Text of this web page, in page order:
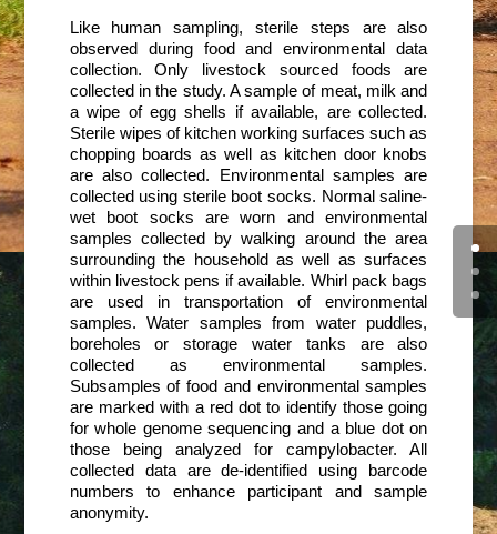
Like human sampling, sterile steps are also
observed during food and environmental data
collection. Only livestock sourced foods are
collected in the study. A sample of meat, milk and
a wipe of egg shells if available, are collected.
Sterile wipes of kitchen working surfaces such as
chopping boards as well as kitchen door knobs
are also collected. Environmental samples are
collected using sterile boot socks. Normal saline-
wet boot socks are worn and environmental
samples collected by walking around the area
surrounding the household as well as surfaces
within livestock pens if available. Whirl pack bags
are used in transportation of environmental
samples. Water samples from water puddles,
boreholes or storage water tanks are also
collected as environmental samples.
Subsamples of food and environmental samples
are marked with a red dot to identify those going
for whole genome sequencing and a blue dot on
those being analyzed for campylobacter. All
collected data are de-identified using barcode
numbers to enhance participant and sample
anonymity.